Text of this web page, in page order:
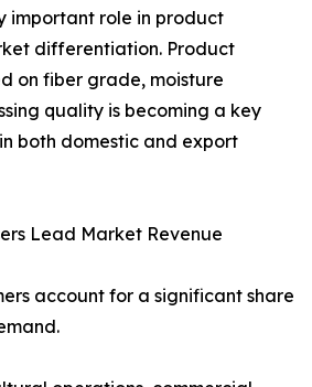
important role in product
differentiation. Product
on fiber grade, moisture
quality is becoming a key
both domestic and export
Lead Market Revenue
account for a significant share